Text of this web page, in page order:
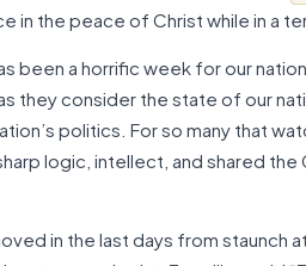
in the peace of Christ while in a
been a horrific week for our
consider the state of our
politics. For so many that
logic, intellect, and shared
in the last days from staunch